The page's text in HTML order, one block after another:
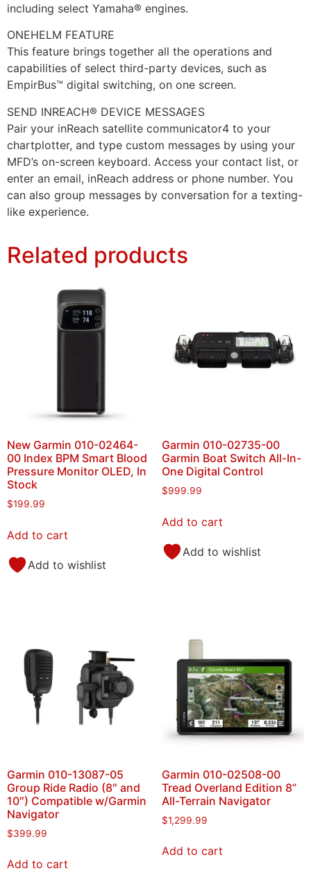
including select Yamaha® engines.
ONEHELM FEATURE
This feature brings together all the operations and
capabilities of select third-party devices, such as
EmpirBus™ digital switching, on one screen.
SEND INREACH® DEVICE MESSAGES
Pair your inReach satellite communicator4 to your
chartplotter, and type custom messages by using your
MFD’s on-screen keyboard. Access your contact list, or
enter an email, inReach address or phone number. You
can also group messages by conversation for a texting-
like experience.
Related products
New Garmin 010-02464-
00 Index BPM Smart Blood
Pressure Monitor OLED, In
Stock
$199.99
Add to cart
Add to wishlist
Garmin 010-02735-00
Garmin Boat Switch All-In-
One Digital Control
$999.99
Add to cart
Add to wishlist
Garmin 010-13087-05
Group Ride Radio (8″ and
10″) Compatible w/Garmin
Navigator
$399.99
Add to cart
Garmin 010-02508-00
Tread Overland Edition 8”
All-Terrain Navigator
$1,299.99
Add to cart